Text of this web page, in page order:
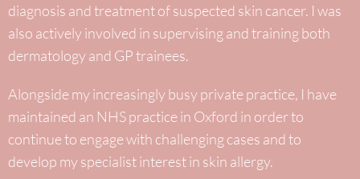
diagnosis and treatment of suspected skin cancer. I was
also actively involved in supervising and training both
dermatology and GP trainees.
Alongside my increasingly busy private practice, I have
maintained an NHS practice in Oxford in order to
continue to engage with challenging cases and to
develop my specialist interest in skin allergy.